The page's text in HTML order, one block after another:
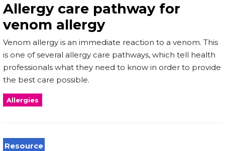
Allergy care pathway for
venom allergy
Venom allergy is an immediate reaction to a venom. This
is one of several allergy care pathways, which tell health
professionals what they need to know in order to provide
the best care possible.
Allergies
Resource